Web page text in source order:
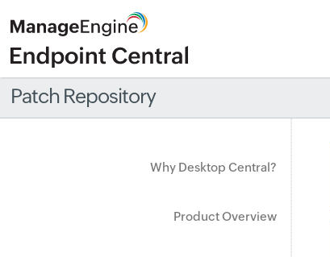
Patch Repository
Why Desktop Central?
Product Overview